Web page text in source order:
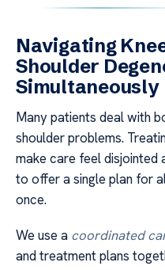
Navigating
Shoulder
Simultaneously
Many patients deal with
shoulder problems.
make care feel disjointed
to offer a single plan for
once.
We use a coordinated
and treatment plans